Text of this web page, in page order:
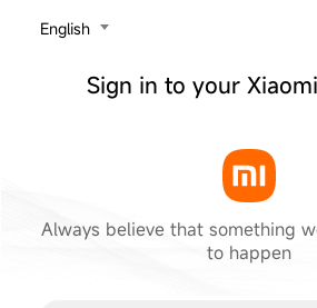
‎English
Sign in to your
Always believe that something
to happen